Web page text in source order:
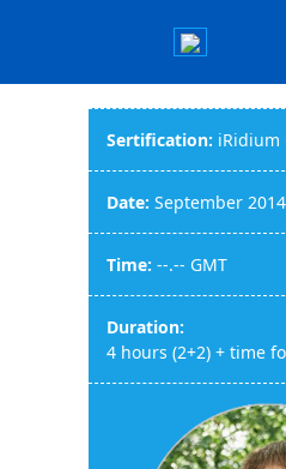
Sertification: iRidium
Date: September 2014
Time: --.-- GMT
Duration:
4 hours (2+2) + time